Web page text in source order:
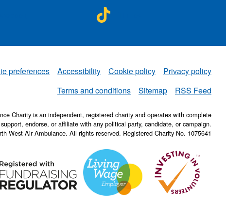
preferences Accessibility Cookie policy
Privacy policy
Terms and conditions
Sitemap NWAA
RSS Feed
Charity is an independent, registered charity and operates with complete
endorse, or affiliate with any political party, candidate, or campaign.
West Air Ambulance. All rights reserved. Registered Charity No. 1075641